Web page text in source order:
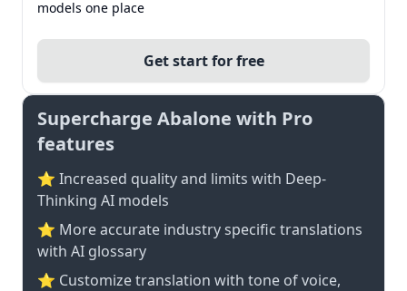
models one place
Get start for free
Supercharge Abalone with Pro
features
⭐ Increased quality and limits with Deep-
Thinking AI models
⭐️ More accurate industry specific translations
with AI glossary
⭐ Customize translation with tone of voice,